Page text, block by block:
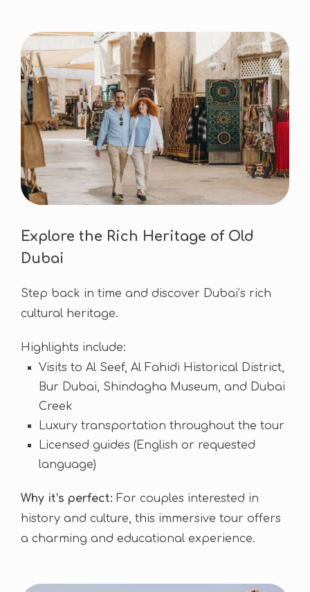
Explore the Rich Heritage of Old
Dubai
Step back in time and discover Dubai’s rich
cultural heritage.
Highlights include:
Visits to Al Seef, Al Fahidi Historical District,
Bur Dubai, Shindagha Museum, and Dubai
Creek
Luxury transportation throughout the tour
Licensed guides (English or requested
language)
Why it’s perfect: For couples interested in
history and culture, this immersive tour offers
a charming and educational experience.